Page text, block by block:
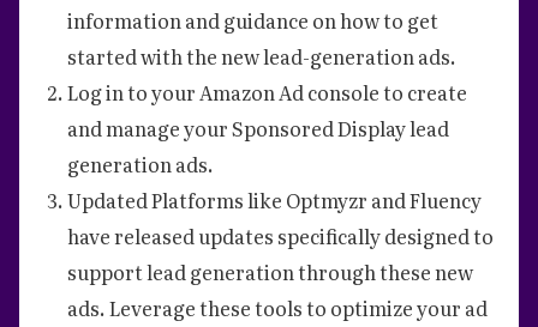
information and guidance on how to get
started with the new lead-generation ads.
Log in to your Amazon Ad console to create
and manage your Sponsored Display lead
generation ads.
Updated Platforms like Optmyzr and Fluency
have released updates specifically designed to
support lead generation through these new
ads. Leverage these tools to optimize your ad